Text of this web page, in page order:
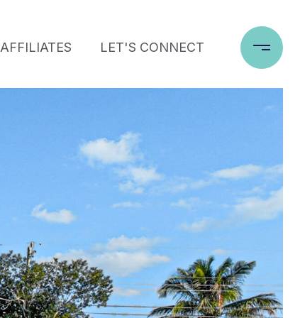
AFFILIATES LET'S CONNECT